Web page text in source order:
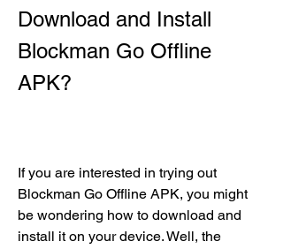
Download and Install
Blockman Go Offline
APK?
If you are interested in trying out
Blockman Go Offline APK, you might
be wondering how to download and
install it on your device. Well, the